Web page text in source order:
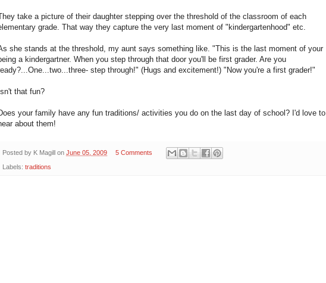
take a picture of their daughter stepping over the threshold of the classroom of each
grade. That way they capture the very last moment of "kindergartenhood" etc.
she stands at the threshold, my aunt says something like. "This is the last moment of your
a kindergartner. When you step through that door you'll be first grader. Are you
step through!" (Hugs and excitement!) "Now you're a first grader!"
that fun?
your family have any fun traditions/ activities you do on the last day of school? I'd love to
about them!
Posted by K Magill on June 05, 2009 5 Comments
Labels: traditions